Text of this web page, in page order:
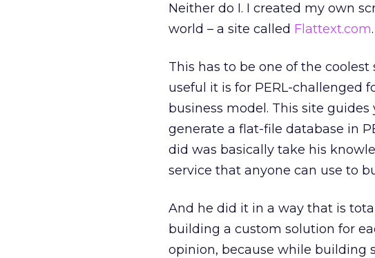
Neither do I. I created my own
world – a site called Flattext.com.
This has to be one of the coolest
useful it is for PERL-challenged
business model. This site
generate a flat-file database in
did was basically take his
service that anyone can use to
And he did it in a way that is
building a custom solution for
opinion, because while building